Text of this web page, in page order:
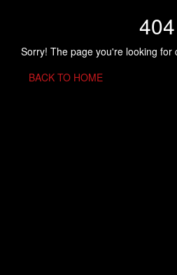
404
Sorry! The page you're looking for
BACK TO HOME